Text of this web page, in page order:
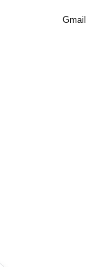
Gmail